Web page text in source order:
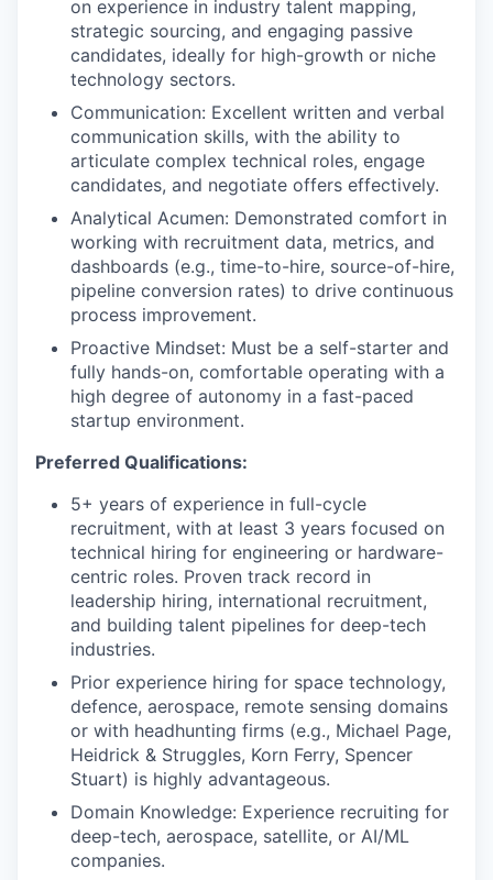
on experience in industry talent mapping,
strategic sourcing, and engaging passive
candidates, ideally for high-growth or niche
technology sectors.
Communication: Excellent written and verbal
communication skills, with the ability to
articulate complex technical roles, engage
candidates, and negotiate offers effectively.
Analytical Acumen: Demonstrated comfort in
working with recruitment data, metrics, and
dashboards (e.g., time-to-hire, source-of-hire,
pipeline conversion rates) to drive continuous
process improvement.
Proactive Mindset: Must be a self-starter and
fully hands-on, comfortable operating with a
high degree of autonomy in a fast-paced
startup environment.
Preferred Qualifications:
5+ years of experience in full-cycle
recruitment, with at least 3 years focused on
technical hiring for engineering or hardware-
centric roles. Proven track record in
leadership hiring, international recruitment,
and building talent pipelines for deep-tech
industries.
Prior experience hiring for space technology,
defence, aerospace, remote sensing domains
or with headhunting firms (e.g., Michael Page,
Heidrick & Struggles, Korn Ferry, Spencer
Stuart) is highly advantageous.
Domain Knowledge: Experience recruiting for
deep-tech, aerospace, satellite, or AI/ML
companies.